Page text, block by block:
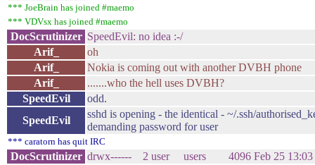
*** JoeBrain has joined #maemo
*** VDVsx has joined #maemo
DocScrutinizer SpeedEvil: no idea :-/
Arif_
oh
Arif_
Nokia is coming out with another DVBH phone
Arif_
.......who the hell uses DVBH?
SpeedEvil
odd.
SpeedEvil
sshd is opening - the identical - ~/.ssh/
demanding password for user
*** caratorn has quit IRC
DocScrutinizer drwx------ 2 user users 4096 Feb 25 13:03 /